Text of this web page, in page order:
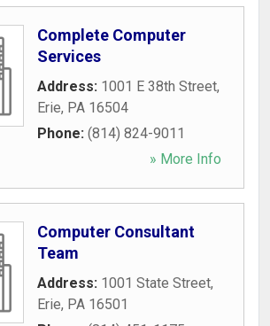
Complete Computer
Services
Address: 1001 E 38th Street,
Erie, PA 16504
Phone: (814) 824-9011
» More Info
Computer Consultant
Team
Address: 1001 State Street,
Erie, PA 16501